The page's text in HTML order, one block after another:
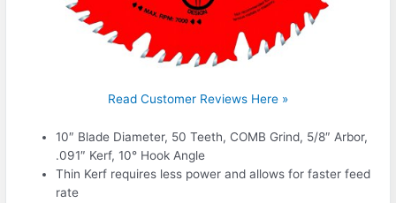
Read Customer Reviews Here »
10″ Blade Diameter, 50 Teeth, COMB Grind, 5/8″ Arbor,
.091″ Kerf, 10° Hook Angle
Thin Kerf requires less power and allows for faster feed
rate